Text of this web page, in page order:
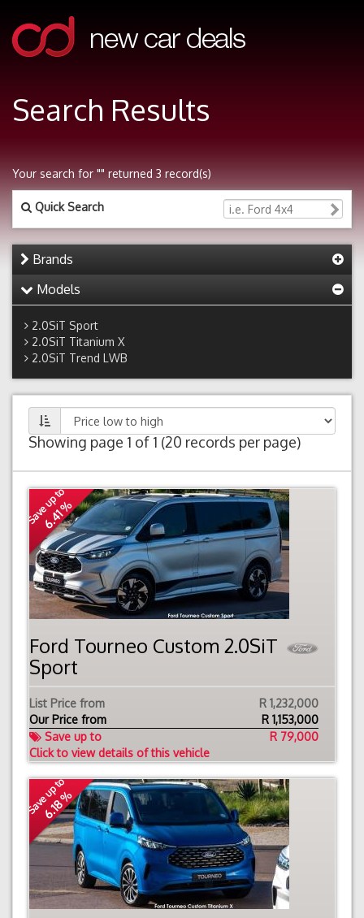
Search Results
Your search for "" returned 3 record(s)
Quick Search
Brands
Models
2.0SiT Sport
2.0SiT Titanium X
2.0SiT Trend LWB
Showing page 1 of 1 (20 records per page)
Save up to
6.41 %
Ford Tourneo Custom 2.0SiT
Sport
List Price from
R 1,232,000
Our Price from
R 1,153,000
Save up to
R 79,000
Click to view details of this vehicle
Save up to
6.18 %